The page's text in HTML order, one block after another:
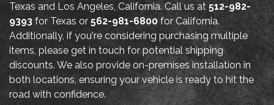
Texas and Los Angeles, California. Call us at512-982-
9393 for Texas or 562-981-6800for California.
Additionally, if you're considering purchasing multiple
items, please get in touch for potential shipping
discounts. We also provide on-premises installation in
both locations, ensuring your vehicle is ready to hit the
road with confidence.